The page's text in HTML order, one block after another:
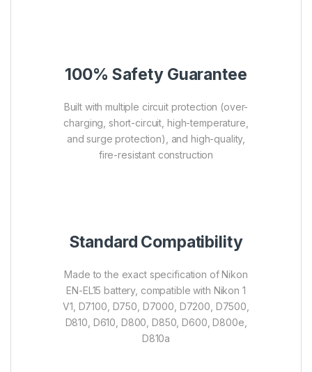
100% Safety Guarantee
Built with multiple circuit protection (over-
charging, short-circuit, high-temperature,
and surge protection), and high-quality,
fire-resistant construction
Standard Compatibility
Made to the exact specification of Nikon
EN-EL15 battery, compatible with Nikon 1
V1, D7100, D750, D7000, D7200, D7500,
D810, D610, D800, D850, D600, D800e,
D810a